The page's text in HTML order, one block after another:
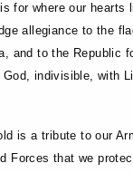
for where our hearts
allegiance to the
and to the Republic
God, indivisible, with
is a tribute to our
Forces that we